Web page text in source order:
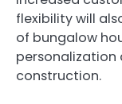
flexibility will
of bungalow
construction.